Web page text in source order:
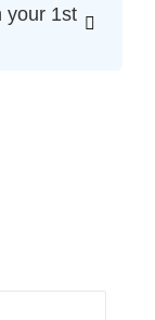
your 1st